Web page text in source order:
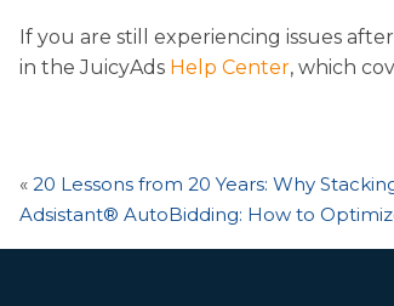
If you are still experiencing issues
in the JuicyAds Help Center, which
« 20 Lessons from 20 Years: Why
Adsistant® AutoBidding: How to